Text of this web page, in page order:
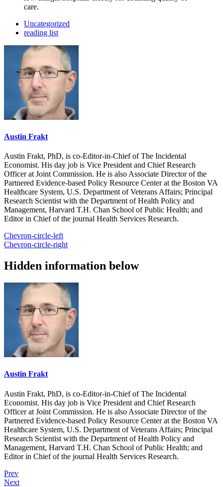
care.
Uncategorized
reading list
Austin Frakt
Austin Frakt, PhD, is co-Editor-in-Chief of The Incidental
Economist. His day job is Vice President and Chief Research
Officer at Joint Commission. He is also Associate Director of the
Partnered Evidence-based Policy Resource Center at the Boston VA
Healthcare System, U.S. Department of Veterans Affairs; Principal
Research Scientist with the Department of Health Policy and
Management, Harvard T.H. Chan School of Public Health; and
Editor in Chief of the journal Health Services Research.
Chevron-circle-left
Chevron-circle-right
Hidden information below
Austin Frakt
Austin Frakt, PhD, is co-Editor-in-Chief of The Incidental
Economist. His day job is Vice President and Chief Research
Officer at Joint Commission. He is also Associate Director of the
Partnered Evidence-based Policy Resource Center at the Boston VA
Healthcare System, U.S. Department of Veterans Affairs; Principal
Research Scientist with the Department of Health Policy and
Management, Harvard T.H. Chan School of Public Health; and
Editor in Chief of the journal Health Services Research.
Prev
Next